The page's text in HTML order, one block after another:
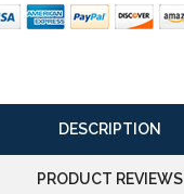
DESCRIPTION
PRODUCT REVIEWS